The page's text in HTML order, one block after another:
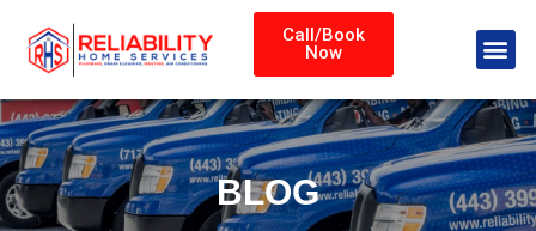
Call/Book
Now
BLOG